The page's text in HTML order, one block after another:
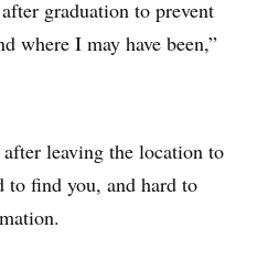
graduation to prevent
where I may have been,”
leaving the location to
to find you, and hard to